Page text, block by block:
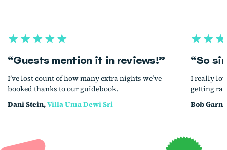
★★★★★
“Guests mention it in reviews!”
I’ve lost count of how many extra nights we’ve
booked thanks to our guidebook.
Dani Stein,Villa Uma Dewi Sri
“So
I really
getting
Bob